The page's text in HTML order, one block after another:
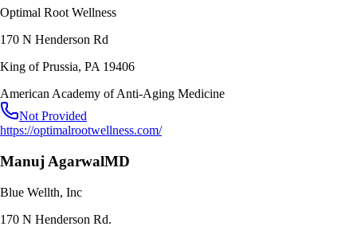
Optimal Root Wellness
170 N Henderson Rd
King of Prussia, PA 19406
American Academy of Anti-Aging Medicine
Not Provided
https://optimalrootwellness.com/
Manuj AgarwalMD
Blue Wellth, Inc
170 N Henderson Rd.